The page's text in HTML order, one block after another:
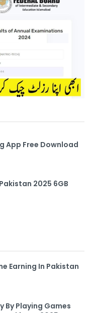
App Free Download
2025 6GB
Earning In Pakistan
By Playing Games